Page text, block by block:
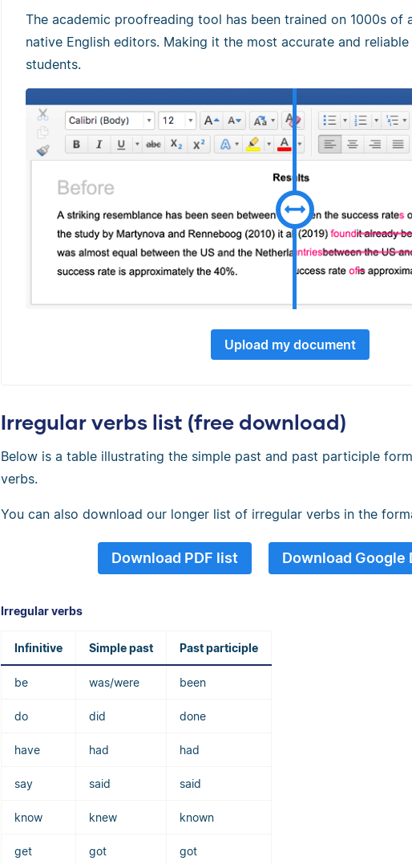
The academic proofreading tool has been trained on 1000s of
native English editors. Making it the most accurate and
students.
Upload my document
Irregular verbs list (free download)
Below is a table illustrating the simple past and past participle
verbs.
You can also download our longer list of irregular verbs in the
Download PDF list Download Google
Irregular verbs
Infinitive Simple past Past participle
be was/were been
do did done
have had had
say said said
know knew known
get got got